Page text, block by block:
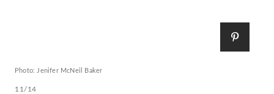
Photo: Jenifer McNeil Baker
11/14